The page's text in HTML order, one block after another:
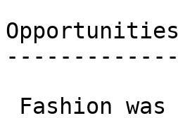
Opportunities
-------------